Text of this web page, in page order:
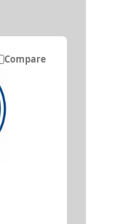
Compare